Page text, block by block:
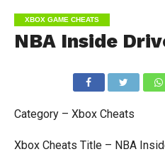
XBOX GAME CHEATS
NBA Inside
Category – Xbox Cheats
Xbox Cheats Title – NBA